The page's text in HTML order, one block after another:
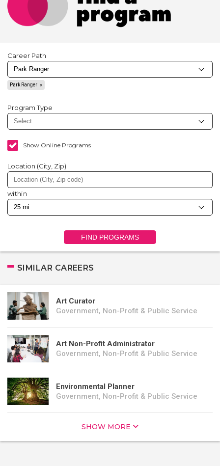
Career Path
Park Ranger
Program Type
Show Online Programs
Location (City, Zip)
within
FIND PROGRAMS
SIMILAR CAREERS
Art Curator
Government, Non-Profit & Public Service
Art Non-Profit Administrator
Government, Non-Profit & Public Service
Environmental Planner
Government, Non-Profit & Public Service
SHOW MORE